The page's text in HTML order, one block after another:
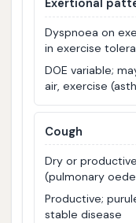
Exertional
Dyspnoea on
in exercise
DOE variable;
air, exercise
Cough
Dry or
(pulmonary
Productive;
stable disease